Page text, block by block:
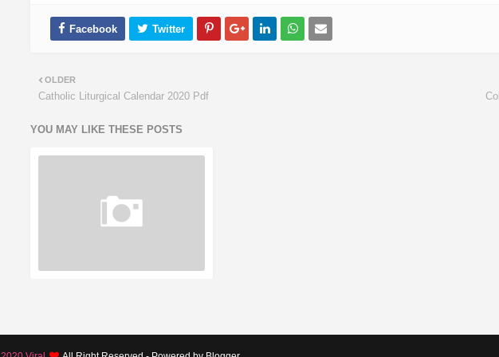
OLDER
Catholic Liturgical Calendar 2020 Pdf
YOU MAY LIKE THESE POSTS